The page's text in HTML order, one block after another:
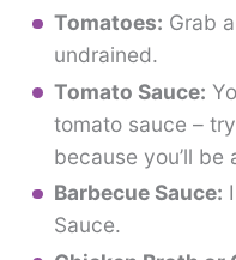
Tomatoes: Grab
undrained.
Tomato Sauce:
tomato sauce –
because you’ll
Barbecue Sauce:
Sauce.